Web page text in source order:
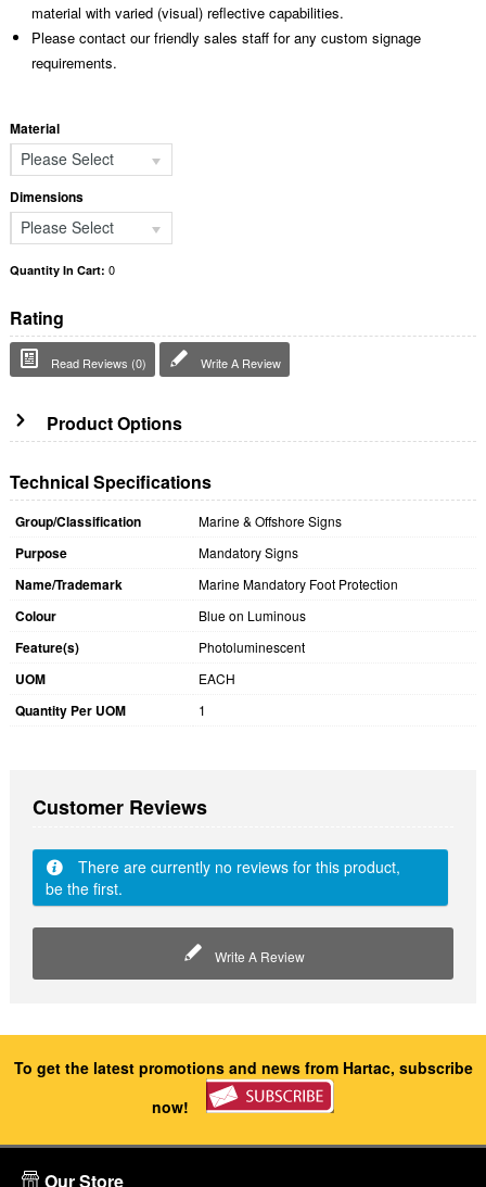
material with varied (visual) reflective capabilities.
Please contact our friendly sales staff for any custom signage
requirements.
Material
Please Select
Dimensions
Please Select
Quantity In Cart: 0
Rating
Read Reviews (0) Write A Review
Product Options
Technical Specifications
Group/Classification Marine & Offshore Signs
Purpose Mandatory Signs
Name/Trademark Marine Mandatory Foot Protection
Colour Blue on Luminous
Feature(s) Photoluminescent
UOM EACH
Quantity Per UOM 1
Customer Reviews
There are currently no reviews for this product,
be the first.
Write A Review
To get the latest promotions and news from Hartac, subscribe
now!
Our Store